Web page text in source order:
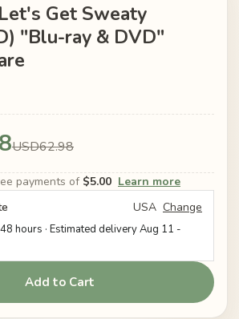
Get Sweaty
"Blu-ray & DVD"
USD62.98
payments of $5.00 Learn more
USA Change
hours · Estimated deliveryAug 11 -
Add to Cart